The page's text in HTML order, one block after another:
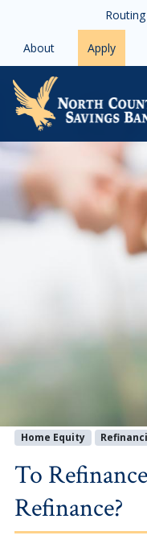
Skip to main content
About Apply
To
Home Equity
To
Refinance?